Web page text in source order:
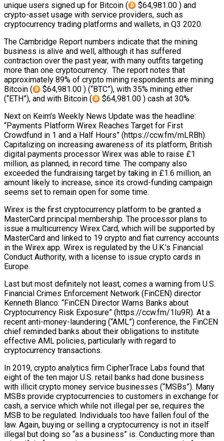
unique users signed up for Bitcoin (
$64,981.00 ) and
crypto-asset usage with service providers, such as
cryptocurrency trading platforms and wallets, in Q3 2020.
The Cambridge Report numbers indicate that the mining
business is alive and well, although it has suffered
contraction over the past year, with many outfits targeting
more than one cryptocurrency. The report notes that
approximately 89% of crypto mining respondents are mining
Bitcoin (
$64,981.00 ) (“BTC”), with 35% mining ether
(“ETH”), and with Bitcoin (
$64,981.00 ) cash at 30%.
Next on Keim’s Weekly News Update was the headline:
“Payments Platform Wirex Reaches Target for First
Crowdfund in 1 and a Half Hours” (https://ccw.fm/mLRBh).
Capitalizing on increasing awareness of its platform, British
digital payments processor Wirex was able to raise £1
million, as planned, in record time. The company also
exceeded the fundraising target by taking in £1.6 million, an
amount likely to increase, since its crowd-funding campaign
seems set to remain open for some time.
Wirex is the first cryptocurrency platform to be granted a
MasterCard principal membership. The processor plans to
issue a multicurrency Wirex Card, which will be supported by
MasterCard and linked to 19 crypto and fiat currency accounts
in the Wirex app. Wirex is regulated by the U.K.’s Financial
Conduct Authority, with a license to issue crypto cards in
Europe.
Last but most definitely not least, comes a warning from U.S.
Financial Crimes Enforcement Network (FinCEN) director
Kenneth Blanco: “FinCEN Director Warns Banks about
Cryptocurrency Risk Exposure” (https://ccw.fm/1Iu9R). At a
recent anti-money-laundering (“AML”) conference, the FinCEN
chief reminded banks about their obligations to institute
effective AML policies, particularly with regard to
cryptocurrency transactions.
In 2019, crypto analytics firm CipherTrace Labs found that
eight of the ten major U.S. retail banks had done business
with illicit crypto money service businesses (“MSBs”). Many
MSBs provide cryptocurrencies to customers in exchange for
cash, a service which while not illegal per se, requires the
MSB to be regulated. Individuals too have fallen foul of the
law. Again, buying or selling a cryptocurrency is not in itself
illegal but doing so “as a business” is. Conducting more than